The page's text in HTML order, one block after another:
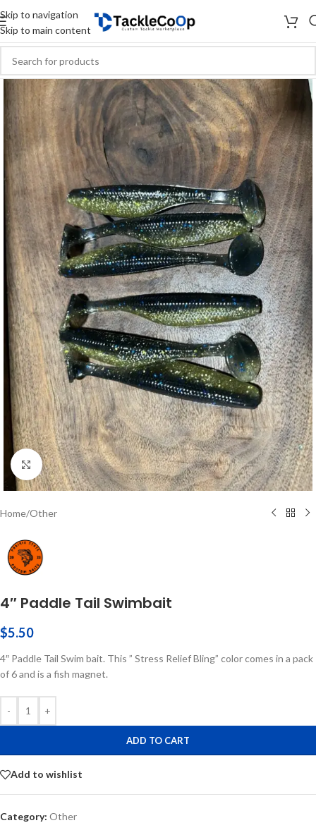
Skip to navigation
Skip to main content
Click to enlarge
Home/Other
4″ Paddle Tail Swimbait
$5.50
4″ Paddle Tail Swim bait. This ” Stress Relief Bling” color comes in a pack
of 6 and is a fish magnet.
- +
ADD TO CART
Add to wishlist
Category: Other